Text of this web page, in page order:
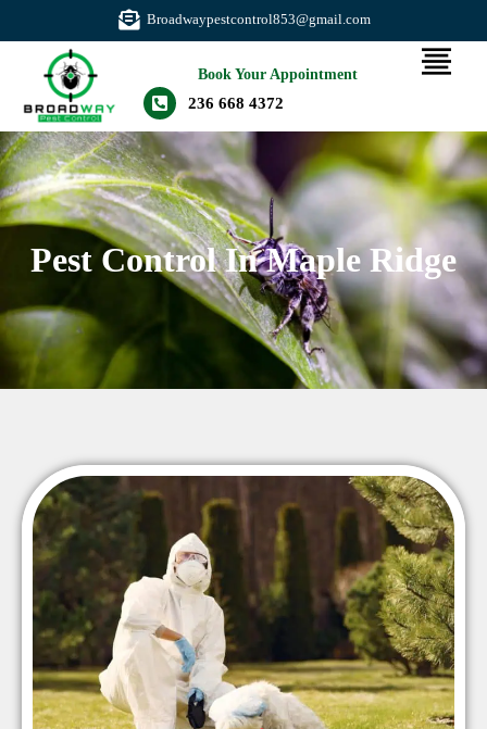
Broadwaypestcontrol853@gmail.com
Book Your Appointment
236 668 4372
Pest Control In Maple Ridge